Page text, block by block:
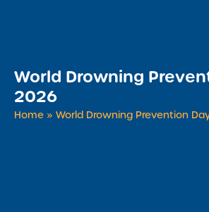
World Drowning
2026
Home » World Drowning Prevention